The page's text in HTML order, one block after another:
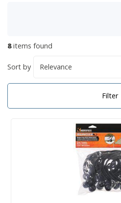
8items found
Sort by
Filter